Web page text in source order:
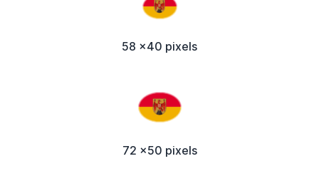
58 x40 pixels
72 x50 pixels